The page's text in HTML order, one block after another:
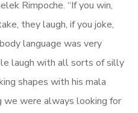
Rimpoche. “If you win,
they laugh, if you joke,
language was very
laugh with all sorts of silly
shapes with his mala
we were always looking for